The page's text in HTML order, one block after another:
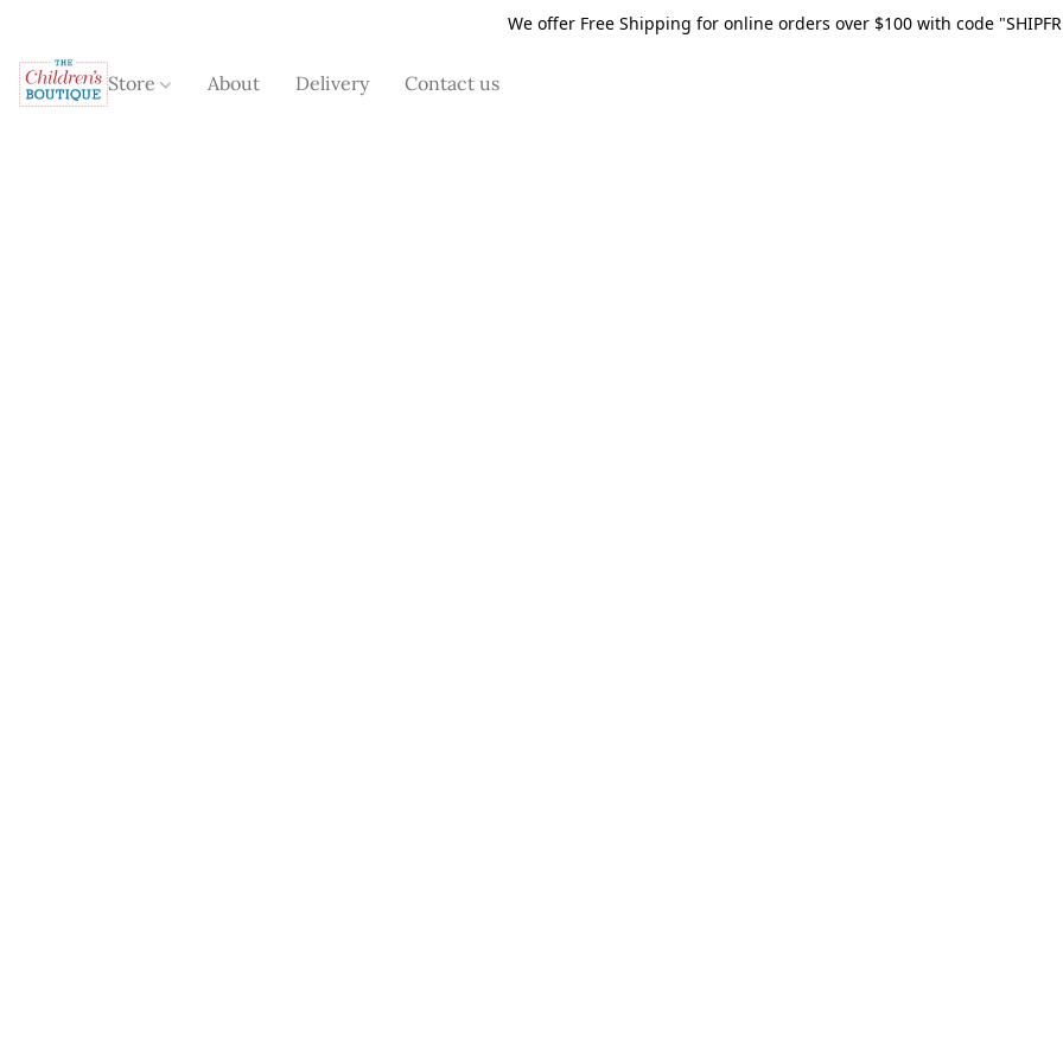
We offer Free Shipping for online orders over $100 with code
Store About Delivery Contact us